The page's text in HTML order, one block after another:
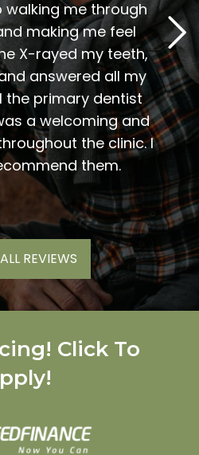
walking me through
making me feel
X-rayed my teeth,
answered all my
the primary dentist
a welcoming and
the clinic. I
them.
staff
are
REVIEWS
Click To